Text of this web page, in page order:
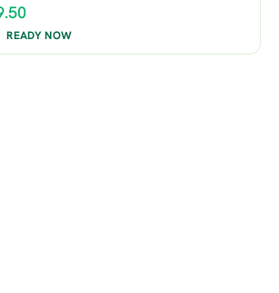
READY NOW